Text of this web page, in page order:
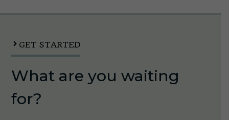
GET STARTED
What are you waiting
for?